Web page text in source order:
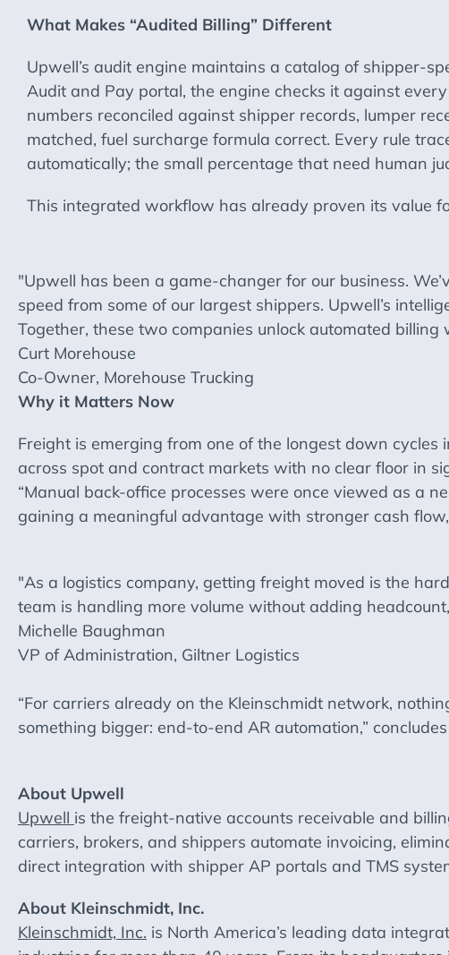
What Makes “Audited Billing” Different
Upwell’s audit engine maintains a catalog of shipper-
Audit and Pay portal, the engine checks it against
numbers reconciled against shipper records, lumper
matched, fuel surcharge formula correct. Every rule
automatically; the small percentage that need human
This integrated workflow has already proven its value
"Upwell has been a game-changer for our business.
speed from some of our largest shippers. Upwell’s
Together, these two companies unlock automated
Curt Morehouse
Co-Owner, Morehouse Trucking
Why it Matters Now
Freight is emerging from one of the longest down
across spot and contract markets with no clear floor in
“Manual back-office processes were once viewed as a
gaining a meaningful advantage with stronger cash
"As a logistics company, getting freight moved is the
team is handling more volume without adding
Michelle Baughman
VP of Administration, Giltner Logistics
“For carriers already on the Kleinschmidt network,
something bigger: end-to-end AR automation,”
About Upwell
Upwell is the freight-native accounts receivable and
carriers, brokers, and shippers automate invoicing,
direct integration with shipper AP portals and TMS
About Kleinschmidt, Inc.
Kleinschmidt, Inc. is North America’s leading data